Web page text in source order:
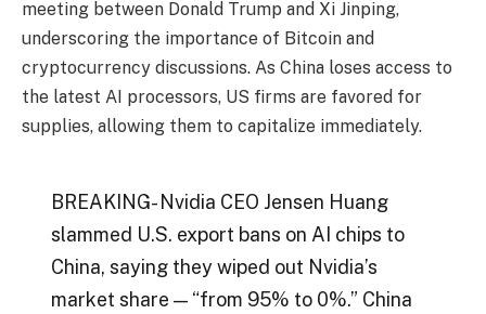
meeting between Donald Trump and Xi Jinping,
underscoring the importance of Bitcoin and
cryptocurrency discussions. As China loses access to
the latest AI processors, US firms are favored for
supplies, allowing them to capitalize immediately.
BREAKING- Nvidia CEO Jensen Huang
slammed U.S. export bans on AI chips to
China, saying they wiped out Nvidia’s
market share — “from 95% to 0%.” China